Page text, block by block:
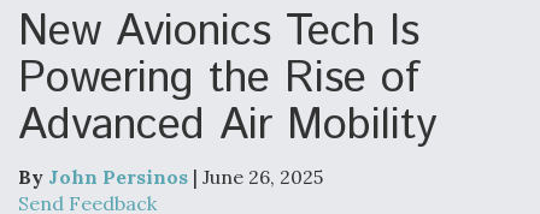
F135 Engine Core Upgrade Set For Key Design
Review Next Month, As CCA Engine Picture
New Avionics Tech Is
Powering the Rise of
Advanced Air Mobility
By John Persinos | June 26, 2025
Send Feedback